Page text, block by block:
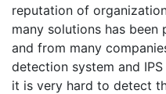
reputation of
many solutions has
and from many
detection system and
it is very hard to detect